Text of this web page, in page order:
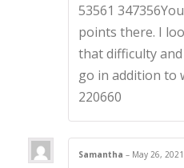
53561
points there. I
that difficulty
go in addition to
220660
Samantha– May 26, 2021